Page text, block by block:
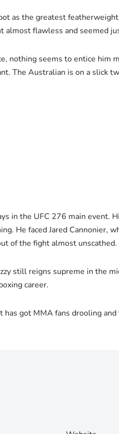
as the greatest
flawless and seemed
nothing seems to entice him
The Australian is on a slick
in the UFC 276 main event.
He faced Jared Cannonier,
of the fight almost unscathed.
still reigns supreme in the
career.
got MMA fans drooling